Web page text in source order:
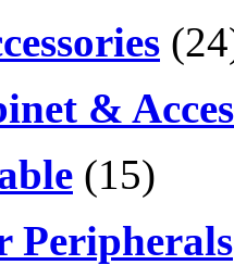
&
(15)
Peripherals